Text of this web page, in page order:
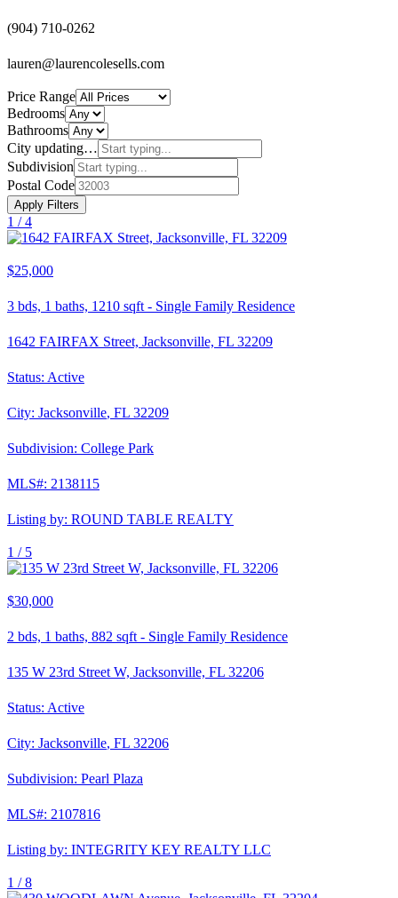
(904) 710-0262
lauren@laurencolesells.com
Price Range
Bedrooms
Bathrooms
City updating…
Subdivision
Postal Code
Apply Filters
1 /4
$25,000
3 bds, 1 baths, 1210 sqft - Single Family Residence
1642 FAIRFAX Street, Jacksonville, FL 32209
Status: Active
City: Jacksonville, FL 32209
Subdivision: College Park
MLS#: 2138115
Listing by: ROUND TABLE REALTY
1 / 5
$30,000
2 bds, 1 baths, 882 sqft - Single Family Residence
135 W 23rd Street W, Jacksonville, FL 32206
Status: Active
City: Jacksonville, FL 32206
Subdivision: Pearl Plaza
MLS#: 2107816
Listing by: INTEGRITY KEY REALTY LLC
1 /8